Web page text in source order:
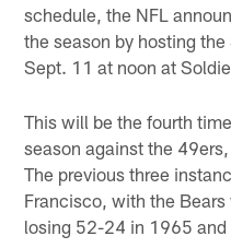
schedule, the NFL
the season by hosting
Sept. 11 at noon at
This will be the fourth
season against the
The previous three
Francisco, with the
losing 52-24 in 1965